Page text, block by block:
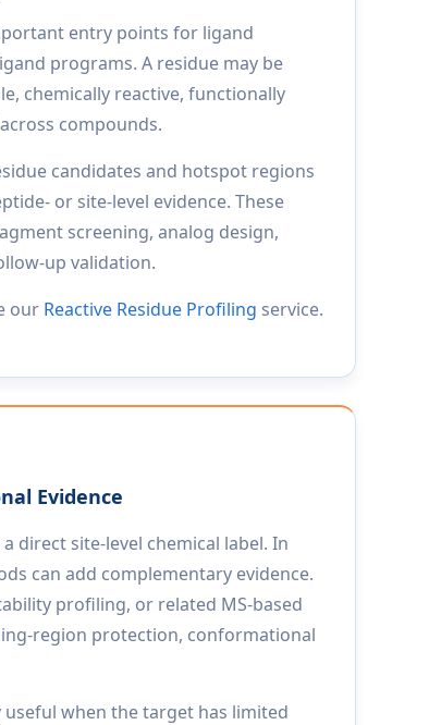
entry points for ligand
programs. A residue may be
chemically reactive, functionally
compounds.
candidates and hotspot regions
or site-level evidence. These
screening, analog design,
up validation.
our Reactive Residue Profiling service.
Evidence
direct site-level chemical label. In
can add complementary evidence.
profiling, or related MS-based
region protection, conformational
useful when the target has limited